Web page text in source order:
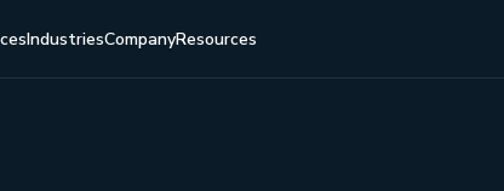
IndustriesCompanyResources